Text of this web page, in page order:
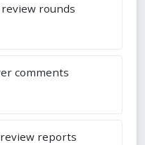
rounds
comments
reports